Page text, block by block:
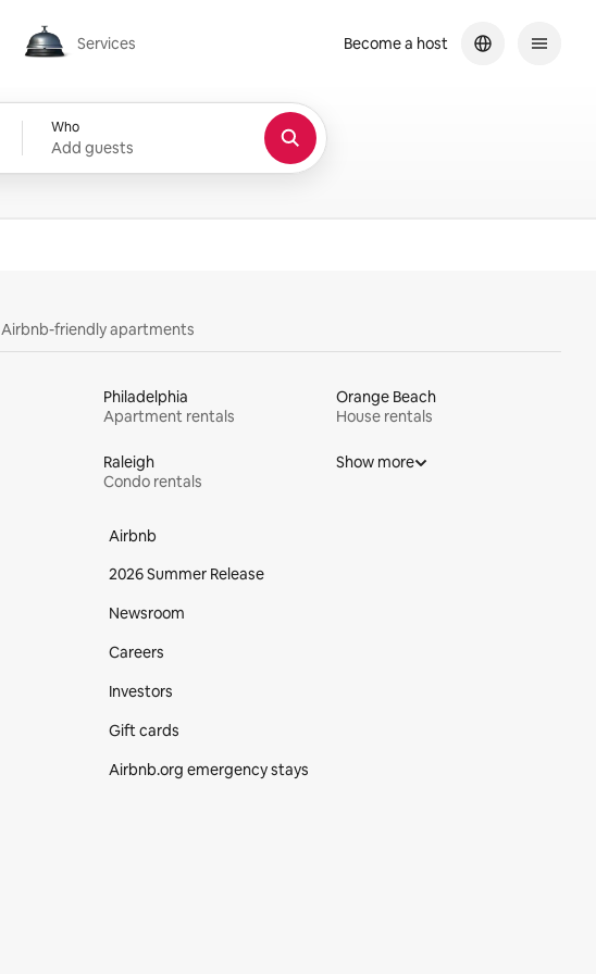
Services
Services
Who
Add guests
Become a host
Airbnb-friendly apartments
Philadelphia
Apartment rentals
Orange Beach
House rentals
Raleigh
Condo rentals
Show more
Airbnb
2026 Summer Release
Newsroom
Careers
Investors
Gift cards
Airbnb.org emergency stays